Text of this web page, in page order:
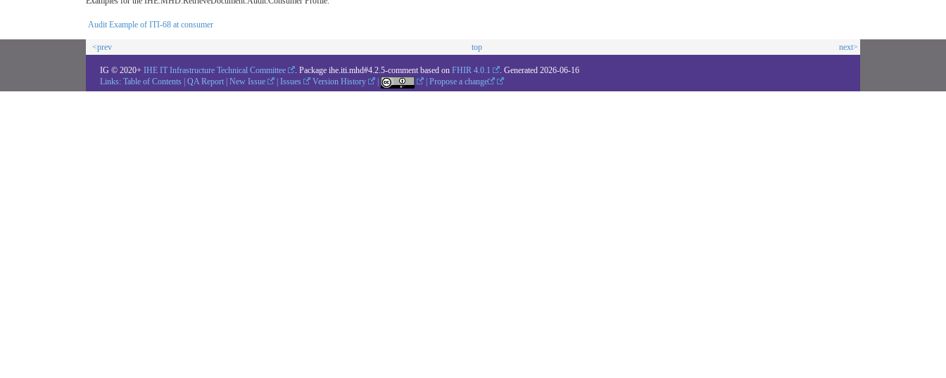
Audit Example of ITI-68 at consumer
<prev top next>
IG © 2020+ IHE IT Infrastructure Technical Committee . Package ihe.iti.mhd#4.2.5-comment based on FHIR 4.0.1 . Generated 2026-06-16
Links: Table of Contents QA Report New Issue Issues Version History |Propose a change